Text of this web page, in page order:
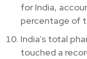
for India,
percentage of
India’s total
touched a